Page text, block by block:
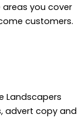
you cover
customers.
Landscapers
advert copy and